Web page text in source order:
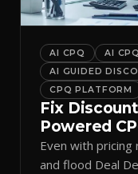
AI CPQ
AI
AI GUIDED
CPQ PLATFORM
Fix
Powered
Even with
and flood Deal